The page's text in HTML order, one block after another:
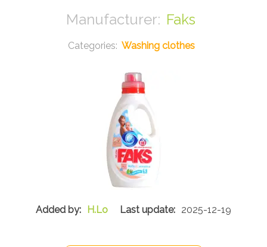
Faks
Washing clothes
H.Lo 2025-12-19